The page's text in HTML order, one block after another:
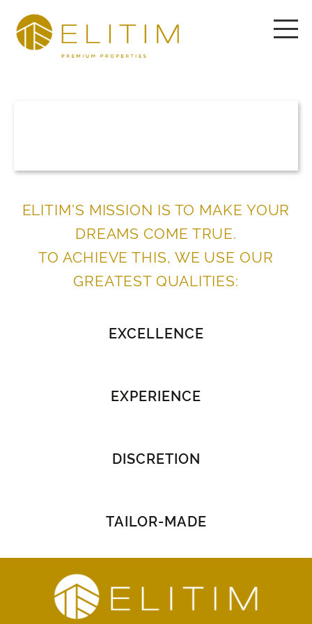
ELITIM’S MISSION IS TO MAKE YOUR
DREAMS COME TRUE.
TO ACHIEVE THIS, WE USE OUR
GREATEST QUALITIES:
EXCELLENCE
EXPERIENCE
DISCRETION
TAILOR-MADE